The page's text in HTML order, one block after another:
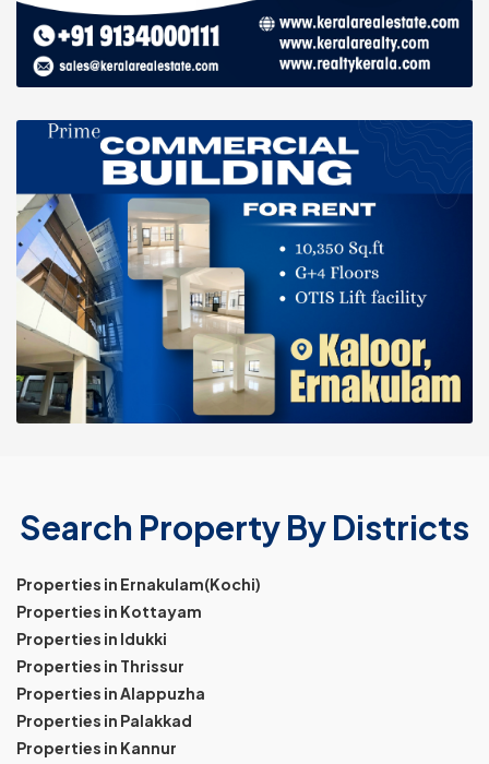
Search Property By Districts
Properties in Ernakulam(Kochi)
Properties in Kottayam
Properties in Idukki
Properties in Thrissur
Properties in Alappuzha
Properties in Palakkad
Properties in Kannur